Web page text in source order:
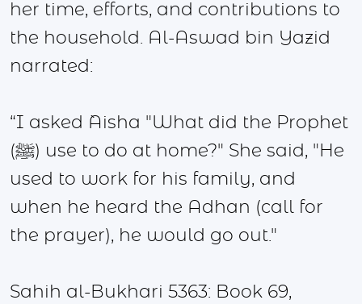
her time, efforts, and contributions to
the household. Al-Aswad bin Yazid
narrated:
“I asked `Aisha "What did the Prophet
(ﷺ) use to do at home?" She said, "He
used to work for his family, and
when he heard the Adhan (call for
the prayer), he would go out."
Sahih al-Bukhari 5363: Book 69,